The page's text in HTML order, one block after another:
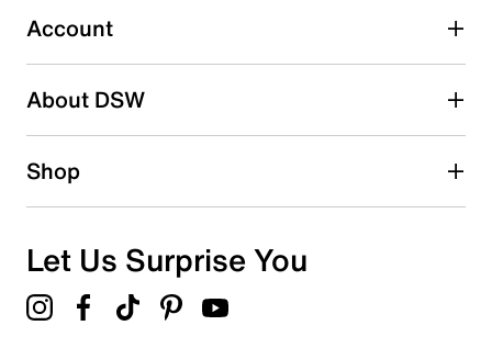
Account
About DSW
Shop
Let Us Surprise You